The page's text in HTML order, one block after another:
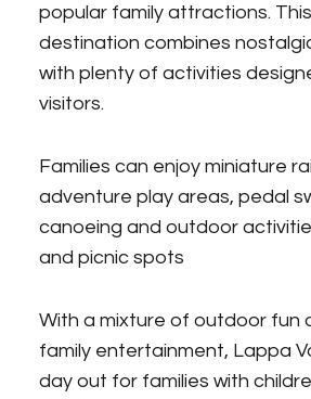
popular family attractions.
destination combines
with plenty of activities
visitors.
Families can enjoy miniature
adventure play areas, pedal
canoeing and outdoor
and picnic spots
With a mixture of outdoor fun
family entertainment, Lappa
day out for families with